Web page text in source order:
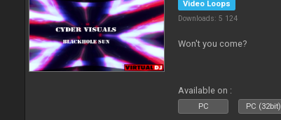
Video Loops
Downloads: 5 124
Won't you come?
Available on :
PC PC (32bit)